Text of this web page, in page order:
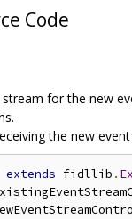
Code
for the new
the new
extends fidllib .